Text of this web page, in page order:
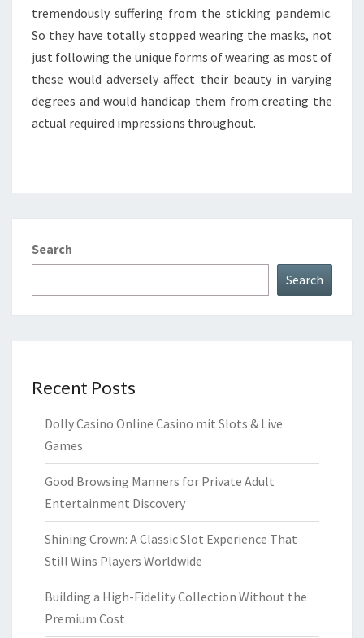
tremendously suffering from the sticking pandemic.
So they have totally stopped wearing the masks, not
just following the unique forms of wearing as most of
these would adversely affect their beauty in varying
degrees and would handicap them from creating the
actual required impressions throughout.
Search
Search
Recent Posts
Dolly Casino Online Casino mit Slots & Live
Games
Good Browsing Manners for Private Adult
Entertainment Discovery
Shining Crown: A Classic Slot Experience That
Still Wins Players Worldwide
Building a High-Fidelity Collection Without the
Premium Cost